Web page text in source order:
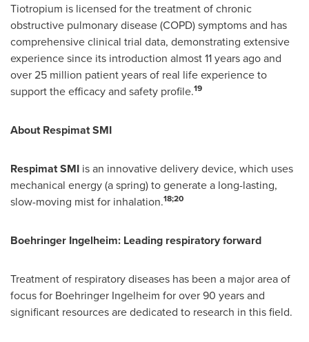
Tiotropium is licensed for the treatment of chronic
obstructive pulmonary disease (COPD) symptoms and has
comprehensive clinical trial data, demonstrating extensive
experience since its introduction almost 11 years ago and
over 25 million patient years of real life experience to
support the efficacy and safety profile.19
About Respimat SMI
Respimat SMI is an innovative delivery device, which uses
mechanical energy (a spring) to generate a long-lasting,
slow-moving mist for inhalation.18;20
Boehringer Ingelheim: Leading respiratory forward
Treatment of respiratory diseases has been a major area of
focus for Boehringer Ingelheim for over 90 years and
significant resources are dedicated to research in this field.